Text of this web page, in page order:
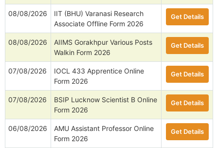
08/08/2026
IIT (BHU) Varanasi Research
Associate Offline Form 2026
Get Details
08/08/2026
AIIMS Gorakhpur Various Posts
Walkin Form 2026
Get Details
07/08/2026
IOCL 433 Apprentice Online
Form 2026
Get Details
07/08/2026
BSIP Lucknow Scientist B Online
Form 2026
Get Details
06/08/2026
AMU Assistant Professor Online
Form 2026
Get Details